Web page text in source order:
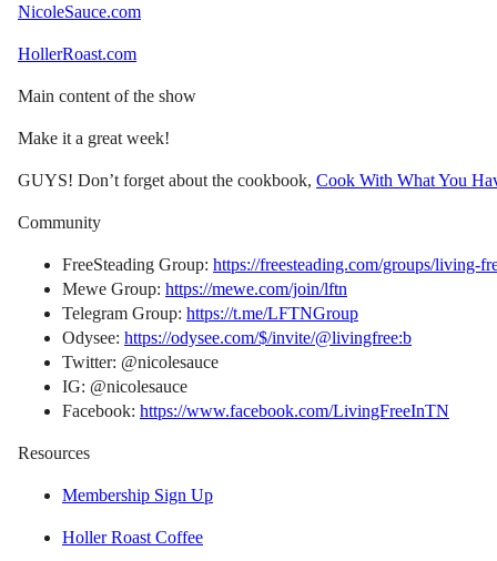
NicoleSauce.com
HollerRoast.com
Main content of the show
Make it a great week!
GUYS! Don’t forget about the cookbook, Cook With What You
Community
FreeSteading Group: https://freesteading.com/groups/living-
Mewe Group: https://mewe.com/join/lftn
Telegram Group: https://t.me/LFTNGroup
Odysee: https://odysee.com/$/invite/@livingfree:b
Twitter: @nicolesauce
IG: @nicolesauce
Facebook: https://www.facebook.com/LivingFreeInTN
Resources
Membership Sign Up
Holler Roast Coffee